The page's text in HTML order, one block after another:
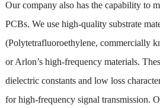
Our company also has the capability to
PCBs. We use high-quality substrate
(Polytetrafluoroethylene, commercially
or Arlon’s high-frequency materials.
dielectric constants and low loss
for high-frequency signal transmission.